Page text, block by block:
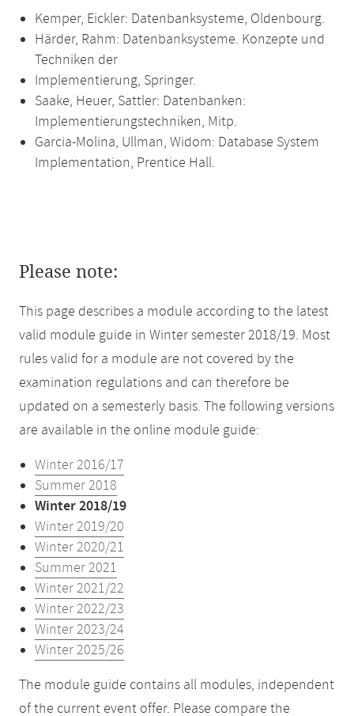
Kemper, Eickler: Datenbanksysteme, Oldenbourg.
Härder, Rahm: Datenbanksysteme. Konzepte und
Techniken der
Implementierung, Springer.
Saake, Heuer, Sattler: Datenbanken:
Implementierungstechniken, Mitp.
Garcia-Molina, Ullman, Widom: Database System
Implementation, Prentice Hall.
Please note:
This page describes a module according to the latest
valid module guide in Winter semester 2018/19. Most
rules valid for a module are not covered by the
examination regulations and can therefore be
updated on a semesterly basis. The following versions
are available in the online module guide:
Winter 2016/17
Summer 2018
Winter 2018/19
Winter 2019/20
Winter 2020/21
Summer 2021
Winter 2021/22
Winter 2022/23
Winter 2023/24
Winter 2025/26
The module guide contains all modules, independent
of the current event offer. Please compare the